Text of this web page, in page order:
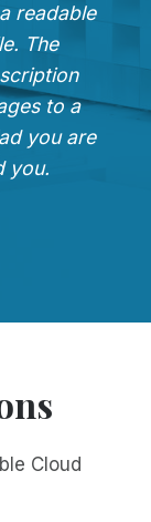
readable
The
to a
you are
you.
Cloud